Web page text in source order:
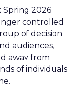
Spring 2026
controlled
of decision
audiences,
away from
of individuals